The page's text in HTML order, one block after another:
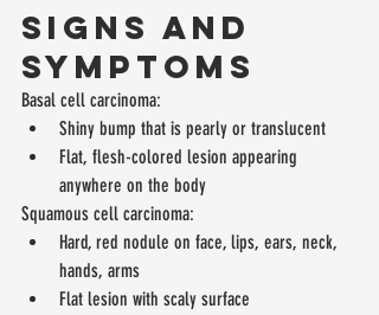
Signs and
Symptoms
Basal cell carcinoma:
Shiny bump that is pearly or translucent
Flat, flesh-colored lesion appearing
anywhere on the body
Squamous cell carcinoma:
Hard, red nodule on face, lips, ears, neck,
hands, arms
Flat lesion with scaly surface